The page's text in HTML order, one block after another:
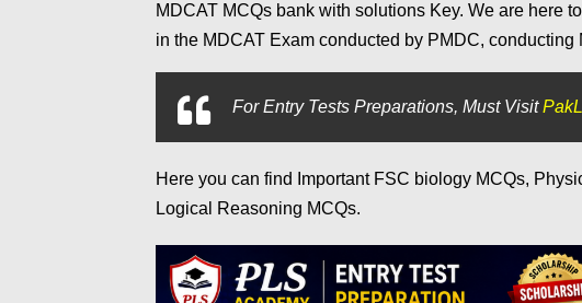
MDCAT MCQs bank with solutions Key. We are here
in the MDCAT Exam conducted by PMDC, conducting
ForEntry Tests Preparations, Must Visit
Here you can find Important FSC biology MCQs,
Logical Reasoning MCQs.